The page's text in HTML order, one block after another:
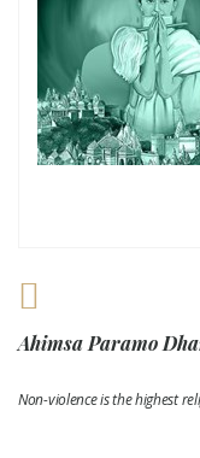
Ahimsa Paramo
Non-violence is the highest